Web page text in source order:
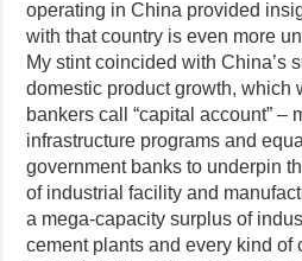
operating in China provided
with that country is even more
My stint coincided with China’s
domestic product growth, which
bankers call “capital account” –
infrastructure programs and
government banks to underpin
of industrial facility and
a mega-capacity surplus of
cement plants and every kind of